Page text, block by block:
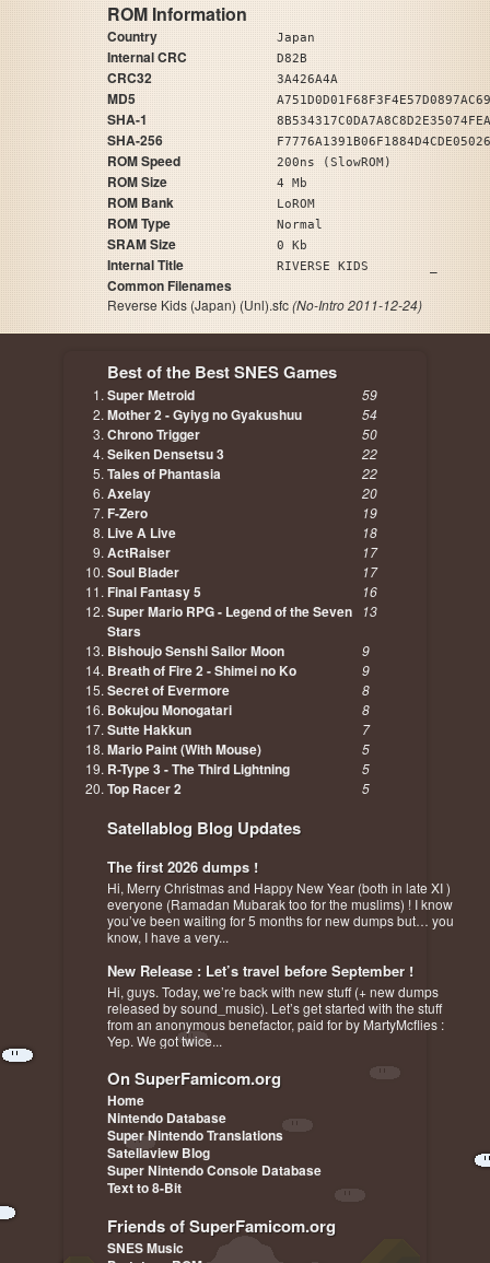
ROM Information
Country Japan
Internal CRC D82B
CRC32 3A426A4A
MD5
SHA-1
SHA-256
ROM Speed 200ns (SlowROM)
ROM Size 4 Mb
ROM Bank LoROM
ROM Type Normal
SRAM Size 0 Kb
Internal Title RIVERSE KIDS _
Common Filenames
Reverse Kids (Japan) (Unl).sfc(No-Intro 2011-12-24)
Best of the Best SNES Games
Super Metroid 59
Mother 2 - Gyiyg no Gyakushuu 54
Chrono Trigger 50
Seiken Densetsu 3 22
Tales of Phantasia 22
Axelay 20
F-Zero 19
Live A Live 18
ActRaiser 17
Soul Blader 17
Final Fantasy 5 16
Super Mario RPG - Legend of the Seven
Stars
13
Bishoujo Senshi Sailor Moon 9
Breath of Fire 2 - Shimei no Ko 9
Secret of Evermore 8
Bokujou Monogatari 8
Sutte Hakkun 7
Mario Paint (With Mouse) 5
R-Type 3 - The Third Lightning 5
Top Racer 2 5
Satellablog Blog Updates
The first 2026 dumps !
Hi, Merry Christmas and Happy New Year (both in late XI )
everyone (Ramadan Mubarak too for the muslims) ! I know
you’ve been waiting for 5 months for new dumps but… you
know, I have a very...
New Release : Let’s travel before September !
Hi, guys. Today, we’re back with new stuff (+ new dumps
released by sound_music). Let’s get started with the stuff
from an anonymous benefactor, paid for by MartyMcflies :
Yep. We got twice...
On SuperFamicom.org
Home
Nintendo Database
Super Nintendo Translations
Satellaview Blog
Super Nintendo Console Database
Text to 8-Bit
Friends of SuperFamicom.org
SNES Music